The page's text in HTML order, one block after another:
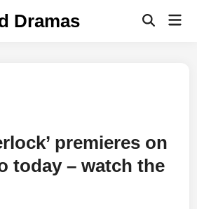
Dramas
Open
premieres on
today – watch the